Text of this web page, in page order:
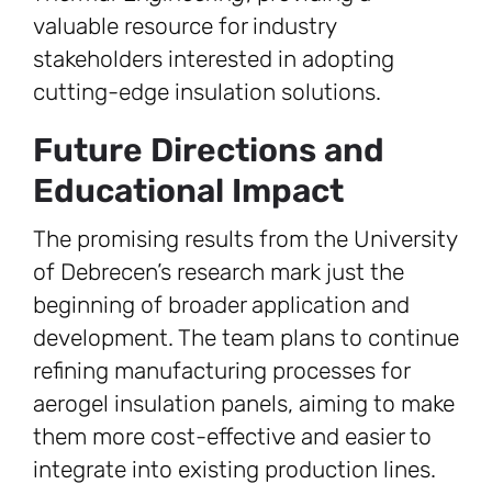
valuable resource for industry
stakeholders interested in adopting
cutting-edge insulation solutions.
Future Directions and
Educational Impact
The promising results from the University
of Debrecen’s research mark just the
beginning of broader application and
development. The team plans to continue
refining manufacturing processes for
aerogel insulation panels, aiming to make
them more cost-effective and easier to
integrate into existing production lines.